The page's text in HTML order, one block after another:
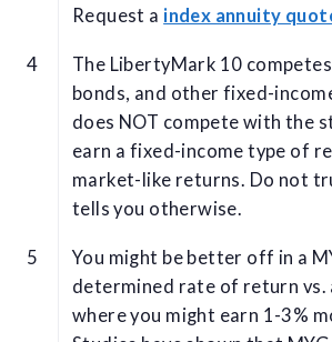
Request a index annuity
The LibertyMark 10
bonds, and other fixed-
does NOT compete with the
earn a fixed-income type of
market-like returns. Do not
tells you otherwise.
You might be better off in a
determined rate of return vs.
where you might earn 1-3%